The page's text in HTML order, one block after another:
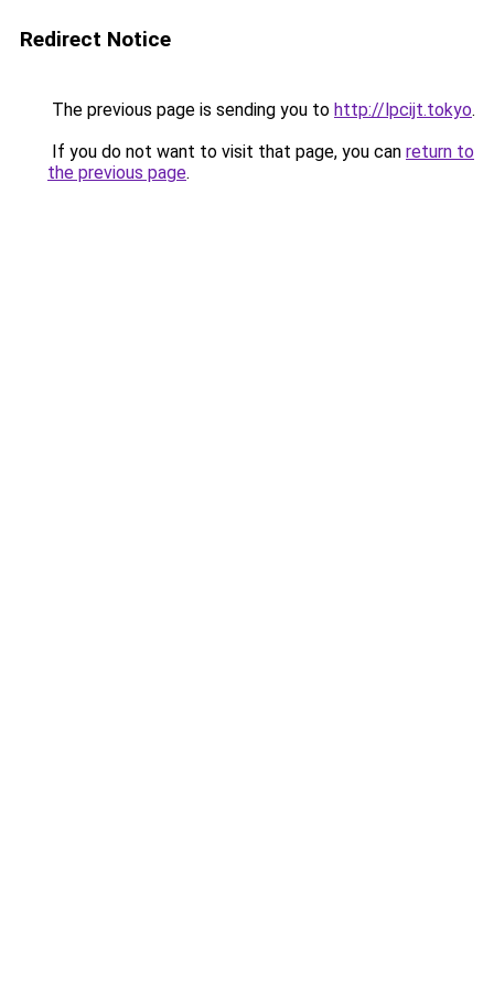
Redirect Notice
The previous page is sending you to http://lpcijt.tokyo.
If you do not want to visit that page, you can return to
the previous page.